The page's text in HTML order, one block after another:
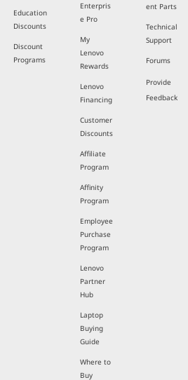
Education
Discounts
Discount
Programs
Enterpris
e Pro
My
Lenovo
Rewards
Lenovo
Financing
Customer
Discounts
Affiliate
Program
Affinity
Program
Employee
Purchase
Program
Lenovo
Partner
Hub
Laptop
Buying
Guide
Where to
Buy
ent Parts
Technical
Support
Forums
Provide
Feedback